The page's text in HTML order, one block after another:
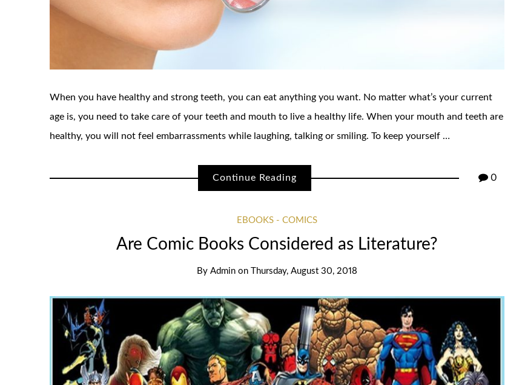
When you have healthy and strong teeth, you can eat anything you want. No matter what’s your current
age is, you need to take care of your teeth and mouth to live a healthy life. When your mouth and teeth are
healthy, you will not feel embarrassments while laughing, talking or smiling. To keep yourself …
Continue Reading 0
EBOOKS - COMICS
Are Comic Books Considered as Literature?
ByAdmin on Thursday, August 30, 2018